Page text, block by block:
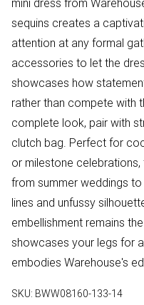
mini dress from
sequins creates a
attention at any formal
accessories to let the
showcases how
rather than compete with
complete look, pair with
clutch bag. Perfect for
or milestone
from summer weddings
lines and unfussy
embellishment remains
showcases your legs for
embodies Warehouse's
SKU: BWW08160-133-14